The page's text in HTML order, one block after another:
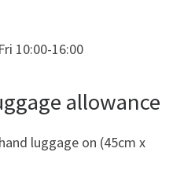
10:00-16:00
allowance
luggage on (45cm x